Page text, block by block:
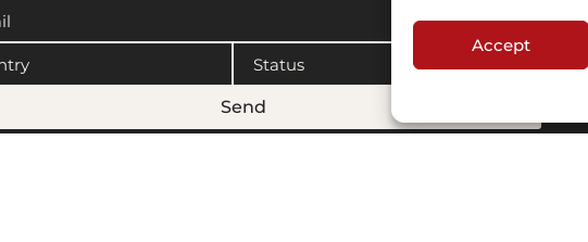
Accept
Send